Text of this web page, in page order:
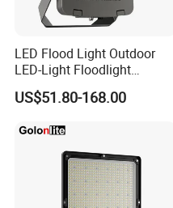
LED Flood Light Outdoor
LED-Light Floodlight
Projector 50W 100W 150W
200W 300W 400W 500W
Light Garden Landscape
Tennis Court Solar Lamp
US$51.80-168.00